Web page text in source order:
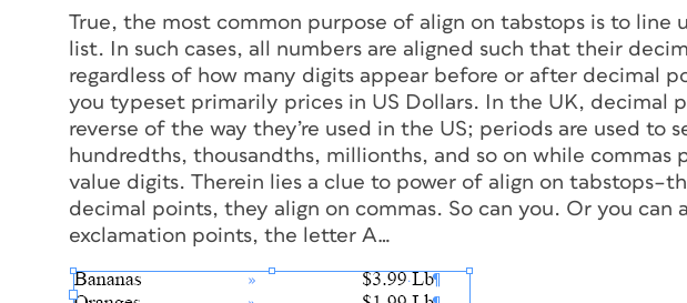
True, the most common purpose of align on tabstops is to line
list. In such cases, all numbers are aligned such that their
regardless of how many digits appear before or after decimal
you typeset primarily prices in US Dollars. In the UK, decimal
reverse of the way they’re used in the US; periods are used to
hundredths, thousandths, millionths, and so on while commas
value digits. Therein lies a clue to power of align on
decimal points, they align on commas. So can you. Or you can
exclamation points, the letter A…